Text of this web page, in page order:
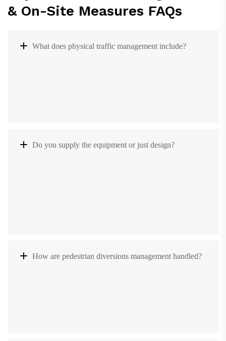
& On-Site Measures FAQs
What does physical traffic management include?
Do you supply the equipment or just design?
How are pedestrian diversions management handled?